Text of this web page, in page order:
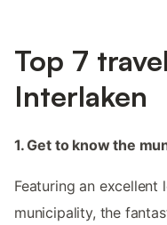
Top 7
Interlaken
1. Get to know the
Featuring an
municipality, the